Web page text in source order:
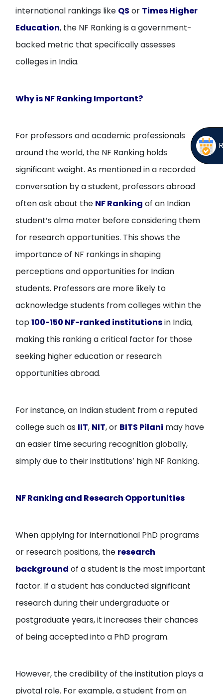
international rankings like QS or Times Higher
Education, the NF Ranking is a government-
backed metric that specifically assesses
colleges in India.
Why is NF Ranking Important?
For professors and academic professionals
around the world, the NF Ranking holds
significant weight. As mentioned in a recorded
conversation by a student, professors abroad
often ask about the NF Ranking of an Indian
student’s alma mater before considering them
for research opportunities. This shows the
importance of NF rankings in shaping
perceptions and opportunities for Indian
students. Professors are more likely to
acknowledge students from colleges within the
top100-150 NF-ranked institutionsin India,
making this ranking a critical factor for those
seeking higher education or research
opportunities abroad.
For instance, an Indian student from a reputed
college such as IIT, NIT, or BITS Pilani may have
an easier time securing recognition globally,
simply due to their institutions’ high NF Ranking.
NF Ranking and Research Opportunities
When applying for international PhD programs
or research positions, the research
background of a student is the most important
factor. If a student has conducted significant
research during their undergraduate or
postgraduate years, it increases their chances
of being accepted into a PhD program.
However, the credibility of the institution plays a
pivotal role. For example, a student from an